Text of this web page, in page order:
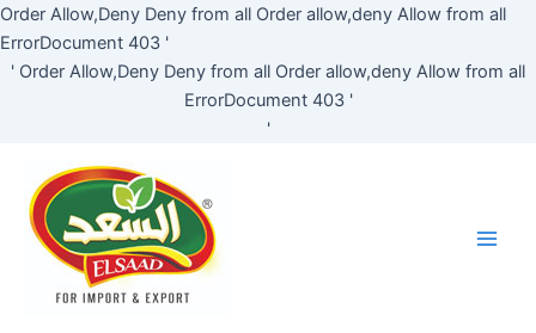
Order Allow,Deny Deny from all Order allow,deny Allow from all
ErrorDocument 403 '
' Order Allow,Deny Deny from all Order allow,deny Allow from all
ErrorDocument 403 '
'
Skip
content